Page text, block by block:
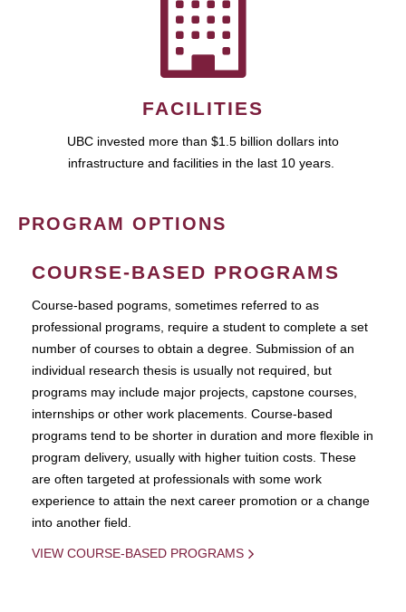
FACILITIES
UBC invested more than $1.5 billion dollars into
infrastructure and facilities in the last 10 years.
PROGRAM OPTIONS
COURSE-BASED PROGRAMS
Course-based pograms, sometimes referred to as
professional programs, require a student to complete a set
number of courses to obtain a degree. Submission of an
individual research thesis is usually not required, but
programs may include major projects, capstone courses,
internships or other work placements. Course-based
programs tend to be shorter in duration and more flexible in
program delivery, usually with higher tuition costs. These
are often targeted at professionals with some work
experience to attain the next career promotion or a change
into another field.
VIEW COURSE-BASED PROGRAMS